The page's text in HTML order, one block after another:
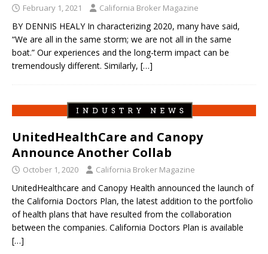
February 1, 2021 California Broker Magazine
BY DENNIS HEALY In characterizing 2020, many have said,
“We are all in the same storm; we are not all in the same
boat.” Our experiences and the long-term impact can be
tremendously different. Similarly, […]
UnitedHealthCare and Canopy
Announce Another Collab
October 1, 2020 California Broker Magazine
UnitedHealthcare and Canopy Health announced the launch of
the California Doctors Plan, the latest addition to the portfolio
of health plans that have resulted from the collaboration
between the companies. California Doctors Plan is available
[…]